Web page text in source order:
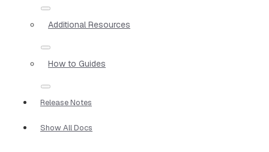
Additional Resources
How to Guides
Release Notes
Show All Docs